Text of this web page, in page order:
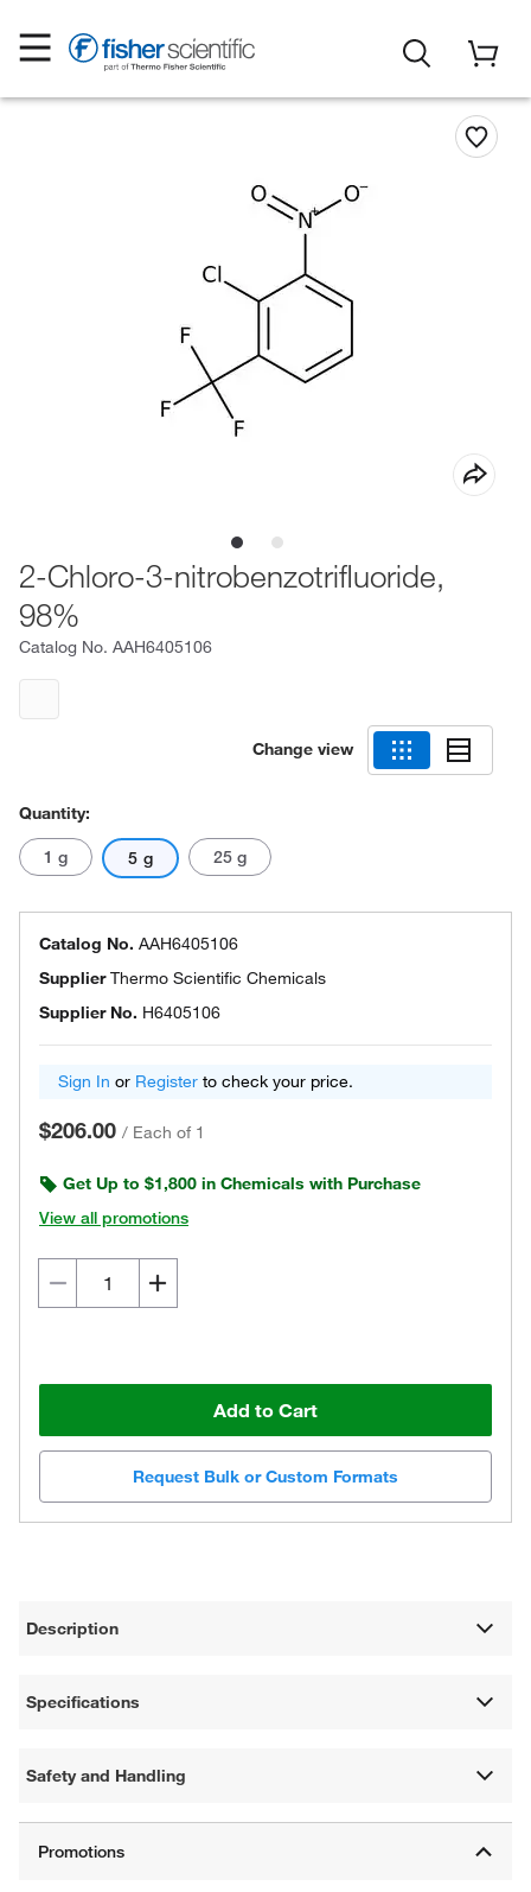
2-Chloro-3-nitrobenzotrifluoride,
98%
Catalog No. AAH6405106
Change view
Quantity:
1 g 5 g 25 g
Catalog No. AAH6405106
SupplierThermo Scientific Chemicals
Supplier No. H6405106
Sign In or Register to check your price.
$206.00 / Each of 1
Get Up to $1,800 in Chemicals with Purchase
View all promotions
Add to Cart
Request Bulk or Custom Formats
Description
Specifications
Safety and Handling